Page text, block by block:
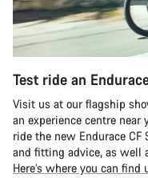
Test ride an
Visit us at our flagship
an experience centre near
ride the new Endurace CF
and fitting advice, as well
Here’s where you can find